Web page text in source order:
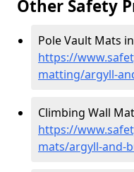
Other Safety
Pole Vault Mats
https://
matting/argyll-
Climbing Wall
https://
mats/argyll-and-